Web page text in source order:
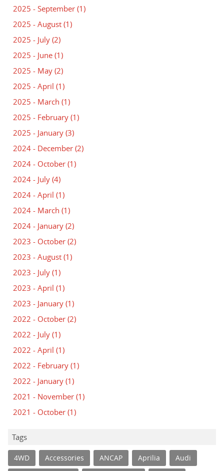
2025 - September (1)
2025 - August (1)
2025 - July (2)
2025 - June (1)
2025 - May (2)
2025 - April (1)
2025 - March (1)
2025 - February (1)
2025 - January (3)
2024 - December (2)
2024 - October (1)
2024 - July (4)
2024 - April (1)
2024 - March (1)
2024 - January (2)
2023 - October (2)
2023 - August (1)
2023 - July (1)
2023 - April (1)
2023 - January (1)
2022 - October (2)
2022 - July (1)
2022 - April (1)
2022 - February (1)
2022 - January (1)
2021 - November (1)
2021 - October (1)
Tags
4WD Accessories ANCAP Aprilia
Audi